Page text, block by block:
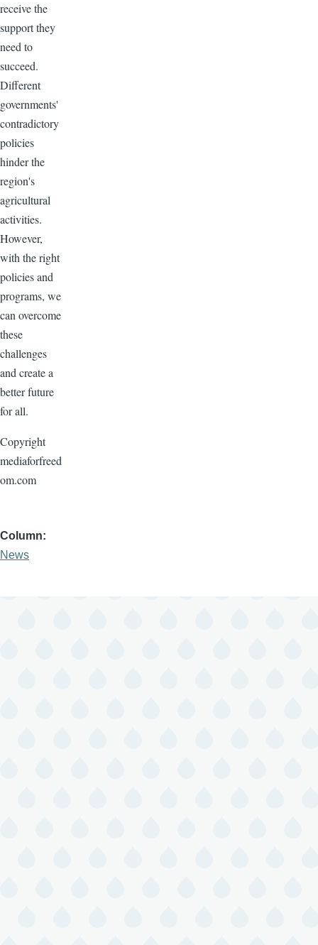
receive the
support they
need to
succeed.
Different
governments'
contradictory
policies
hinder the
region's
agricultural
activities.
However,
with the right
policies and
programs, we
can overcome
these
challenges
and create a
better future
for all.
Copyright
mediaforfreed
om.com
Column
News